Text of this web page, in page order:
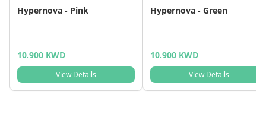
Hypernova - Pink
10.900 KWD
View Details
Hypernova - Green
10.900 KWD
View Details